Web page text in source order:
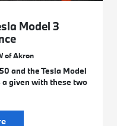
Model 3
of Akron
and the Tesla Model
given with these two